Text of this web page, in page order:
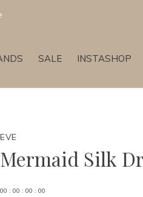
SALE INSTASHOP
EVE
Mermaid Silk
00 : 00 : 00 : 00